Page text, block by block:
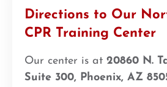
Directions to Our
CPR Training Center
Our center is at 20860 N.
Suite 300, Phoenix, AZ